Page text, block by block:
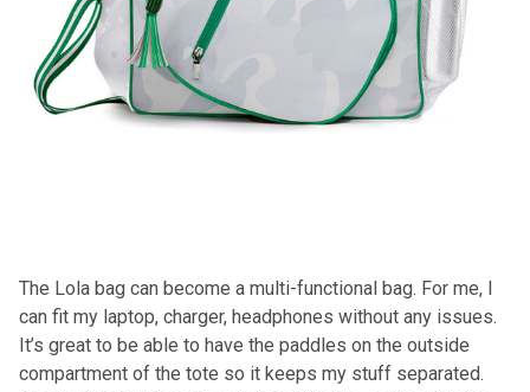
The Lola bag can become a multi-functional bag. For me, I
can fit my laptop, charger, headphones without any issues.
It’s great to be able to have the paddles on the outside
compartment of the tote so it keeps my stuff separated.